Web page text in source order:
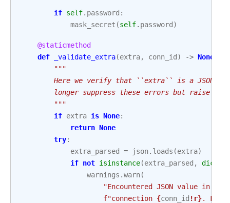
if self. password :
mask_secret (self. password )
@staticmethod
def
_validate_extra(extra, conn_id ) -> None
"""
Here we verify that ``extra`` is a JSON-
longer suppress these errors but raise
        """
if extra is None:
return None
try:
extra_parsed
= json. loads (extra)
if not isinstance(extra_parsed , dict
warnings .warn(
"Encountered JSON value in
f"connection {conn_id !r}.